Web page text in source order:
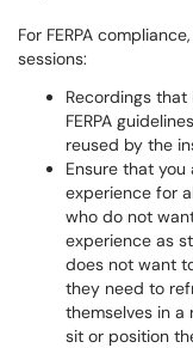
For FERPA
sessions:
Recordings
FERPA
reused by the
Ensure that
experience for
who do not
experience as
does not want
they need to
themselves in a
sit or position